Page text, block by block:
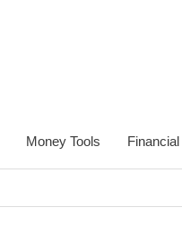
Money Tools